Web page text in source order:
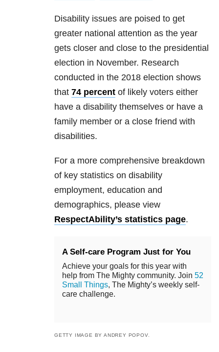
Disability issues are poised to get
greater national attention as the year
gets closer and close to the presidential
election in November. Research
conducted in the 2018 election shows
that 74 percent of likely voters either
have a disability themselves or have a
family member or a close friend with
disabilities.
For a more comprehensive breakdown
of key statistics on disability
employment, education and
demographics, please view
RespectAbility’s statistics page.
A Self-care Program Just for You
Achieve your goals for this year with
help from The Mighty community. Join 52
Small Things, The Mighty’s weekly self-
care challenge.
GETTY IMAGE BY ANDREY POPOV.